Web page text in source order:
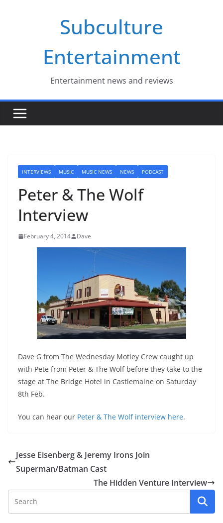
Subculture
Entertainment
Entertainment news and reviews
INTERVIEWS MUSIC MUSIC NEWS NEWS PODCAST
Peter & The Wolf
Interview
February 4, 2014 Dave
Dave G from The Wednesday Motley Crew caught up
with Pete from Peter & The Wolf before they take to the
stage at The Bridge Hotel in Castlemaine on Saturday
8th Feb.
You can hear our Peter & The Wolf interview here.
Jesse Eisenberg & Jeremy Irons Join
Superman/Batman Cast
The Hidden Venture Interview